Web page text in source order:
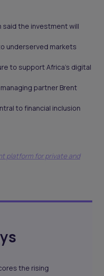
said the investment will
underserved markets
to support Africa’s digital
partner Brent
to financial inclusion
platform for private and
the rising